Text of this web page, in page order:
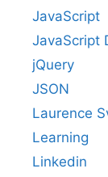
JavaScript
JavaScript
jQuery
JSON
Laurence
Learning
Linkedin